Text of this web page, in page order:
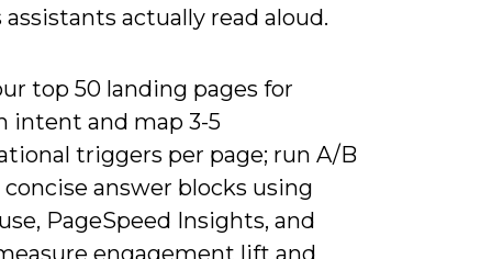
assistants actually read aloud.
top 50 landing pages for
intent and map 3-5
triggers per page; run A/B
answer blocks using
PageSpeed Insights, and